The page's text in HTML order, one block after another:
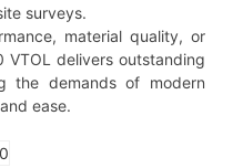
surveys.
material quality, or
VTOL delivers outstanding
the demands of modern
ease.